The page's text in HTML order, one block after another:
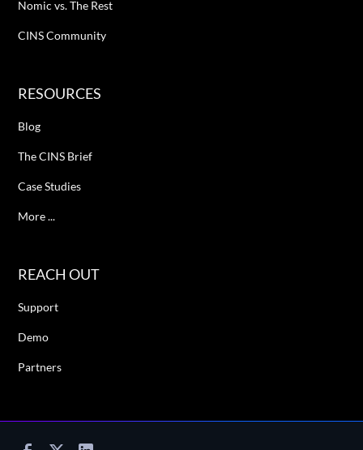
Nomic vs. The Rest
CINS Community
RESOURCES
Blog
The CINS Brief
Case Studies
More ...
REACH OUT
Support
Demo
Partners